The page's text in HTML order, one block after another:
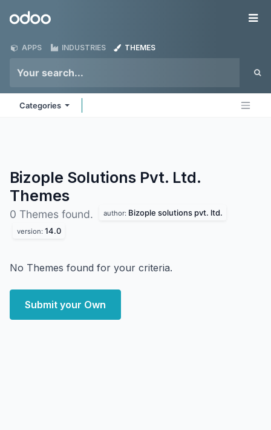
Odoo
APPS INDUSTRIES THEMES
Categories
Bizople Solutions Pvt. Ltd.
Themes
0 Themes found. author: Bizople solutions pvt. ltd.
version: 14.0
No Themes found for your criteria.
Submit your Own